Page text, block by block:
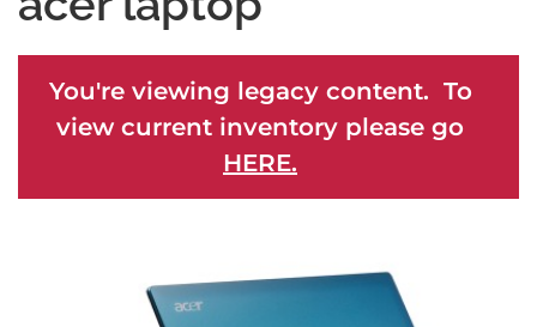
You're viewing legacy content. To
view current inventory please go
HERE.